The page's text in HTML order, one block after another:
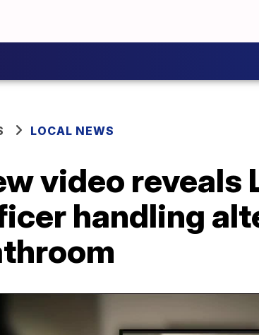
LOCAL NEWS
video reveals
handling